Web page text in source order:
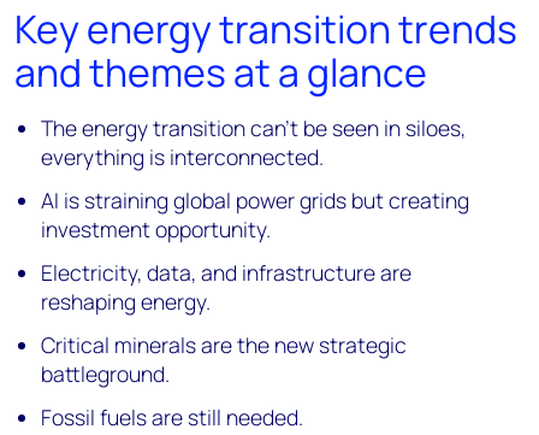
Key energy transition trends
and themes at a glance
The energy transition can’t be seen in siloes,
everything is interconnected.
AI is straining global power grids but creating
investment opportunity.
Electricity, data, and infrastructure are
reshaping energy.
Critical minerals are the new strategic
battleground.
Fossil fuels are still needed.